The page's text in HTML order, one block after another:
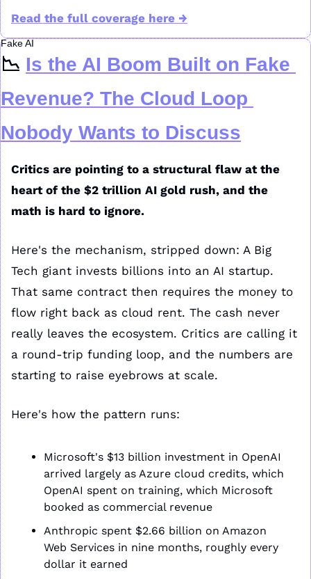
Read the full coverage here →
Fake AI
📉 Is the AI Boom Built on Fake
Revenue? The Cloud Loop
Nobody Wants to Discuss
Critics are pointing to a structural flaw at the
heart of the $2 trillion AI gold rush, and the
math is hard to ignore.
Here's the mechanism, stripped down: A Big
Tech giant invests billions into an AI startup.
That same contract then requires the money to
flow right back as cloud rent. The cash never
really leaves the ecosystem. Critics are calling it
a round-trip funding loop, and the numbers are
starting to raise eyebrows at scale.
Here's how the pattern runs:
Microsoft's $13 billion investment in OpenAI
arrived largely as Azure cloud credits, which
OpenAI spent on training, which Microsoft
booked as commercial revenue
Anthropic spent $2.66 billion on Amazon
Web Services in nine months, roughly every
dollar it earned